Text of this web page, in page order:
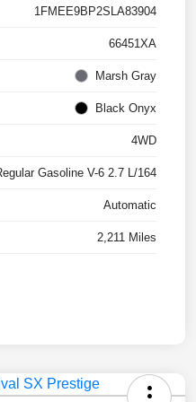
1FMEE9BP2SLA83904
66451XA
Marsh Gray
Black Onyx
4WD
Gasoline V-6 2.7 L/164
Automatic
2,211 Miles